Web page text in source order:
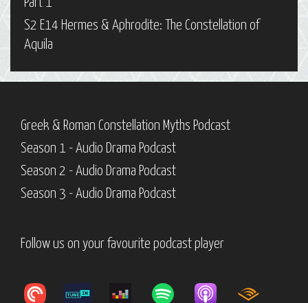
Part 1
S2 E14 Hermes & Aphrodite: The Constellation of
Aquila
Greek & Roman Constellation Myths Podcast
Season 1 - Audio Drama Podcast
Season 2 - Audio Drama Podcast
Season 3 - Audio Drama Podcast
Follow us on your favourite podcast player